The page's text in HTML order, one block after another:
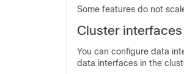
Some features do not
Cluster interfaces
You can configure data
data interfaces in the